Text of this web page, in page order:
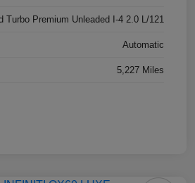
Turbo Premium Unleaded I-4 2.0 L/121
Automatic
5,227 Miles